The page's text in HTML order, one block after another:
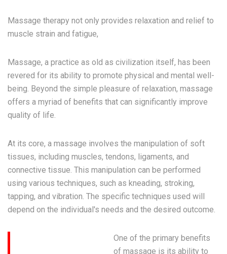
Massage therapy not only provides relaxation and relief to
muscle strain and fatigue,
Massage, a practice as old as civilization itself, has been
revered for its ability to promote physical and mental well-
being. Beyond the simple pleasure of relaxation, massage
offers a myriad of benefits that can significantly improve
quality of life.
At its core, a massage involves the manipulation of soft
tissues, including muscles, tendons, ligaments, and
connective tissue. This manipulation can be performed
using various techniques, such as kneading, stroking,
tapping, and vibration. The specific techniques used will
depend on the individual's needs and the desired outcome.
One of the primary benefits
of massage is its ability to